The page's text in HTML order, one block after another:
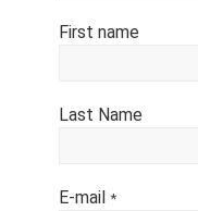
First name
Last Name
E-mail *